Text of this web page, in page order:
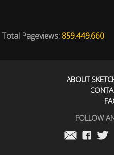
Total Pageviews: 859.449.660
ABOUT
FOLLOW